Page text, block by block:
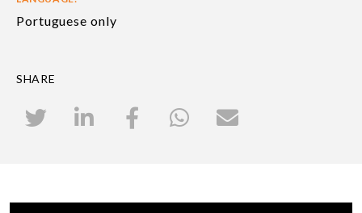
Portuguese only
SHARE